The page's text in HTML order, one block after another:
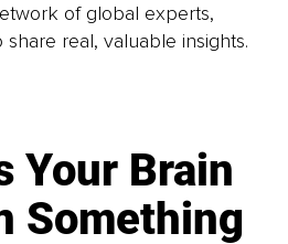
of global experts,
real, valuable insights.
Your Brain
Something